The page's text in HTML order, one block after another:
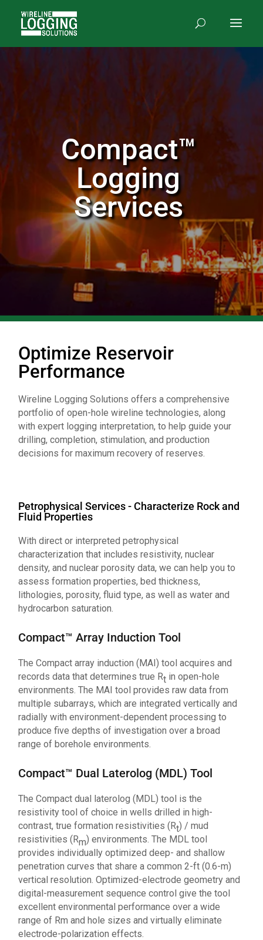
Compact™
Logging
Services
Optimize Reservoir
Performance
Wireline Logging Solutions offers a comprehensive
portfolio of open-hole wireline technologies, along
with expert logging interpretation, to help guide your
drilling, completion, stimulation, and production
decisions for maximum recovery of reserves.
Petrophysical Services - Characterize Rock and
Fluid Properties
With direct or interpreted petrophysical
characterization that includes resistivity, nuclear
density, and nuclear porosity data, we can help you to
assess formation properties, bed thickness,
lithologies, porosity, fluid type, as well as water and
hydrocarbon saturation.
Compact™ Array Induction Tool
The Compact array induction (MAI) tool acquires and
records data that determines true Rt in open-hole
environments. The MAI tool provides raw data from
multiple subarrays, which are integrated vertically and
radially with environment-dependent processing to
produce five depths of investigation over a broad
range of borehole environments.
Compact™ Dual Laterolog (MDL) Tool
The Compact dual laterolog (MDL) tool is the
resistivity tool of choice in wells drilled in high-
contrast, true formation resistivities (Rt) / mud
resistivities (Rm) environments. The MDL tool
provides individually optimized deep- and shallow
penetration curves that share a common 2-ft (0.6-m)
vertical resolution. Optimized-electrode geometry and
digital-measurement sequence control give the tool
excellent environmental performance over a wide
range of Rm and hole sizes and virtually eliminate
electrode-polarization effects.